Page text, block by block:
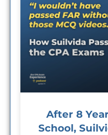
After 8
School,